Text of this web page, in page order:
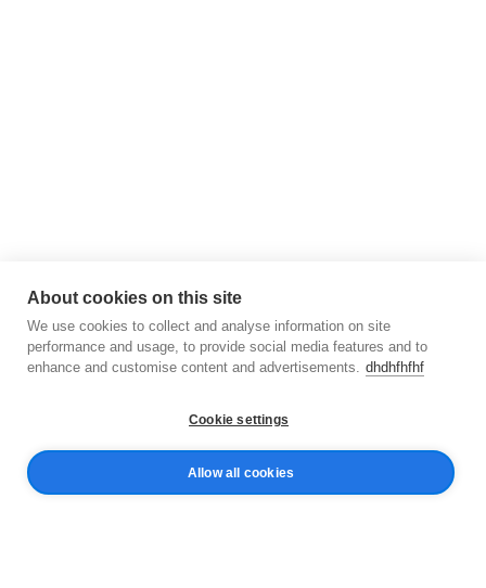
About cookies on this site
We use cookies to collect and analyse information on site
performance and usage, to provide social media features and to
enhance and customise content and advertisements. dhdhfhfhf
Cookie settings
Allow all cookies